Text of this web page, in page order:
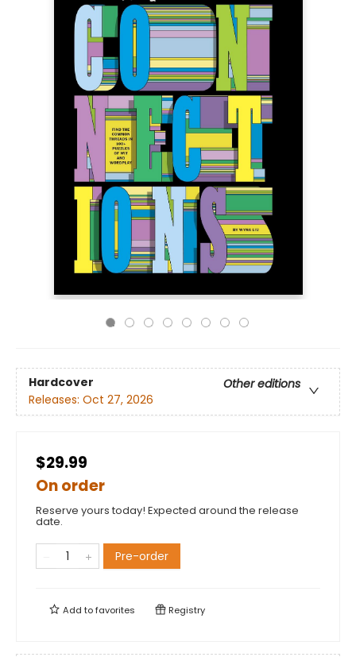
Hardcover
Other editions
Releases: Oct 27, 2026
$29.99
On order
Reserve yours today! Expected around the release
date.
Pre-order
Add tofavorites Registry